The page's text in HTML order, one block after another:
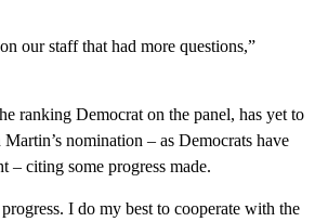
our staff that had more questions,”
ranking Democrat on the panel, has yet to
nomination – as Democrats have
– citing some progress made.
progress. I do my best to cooperate with the